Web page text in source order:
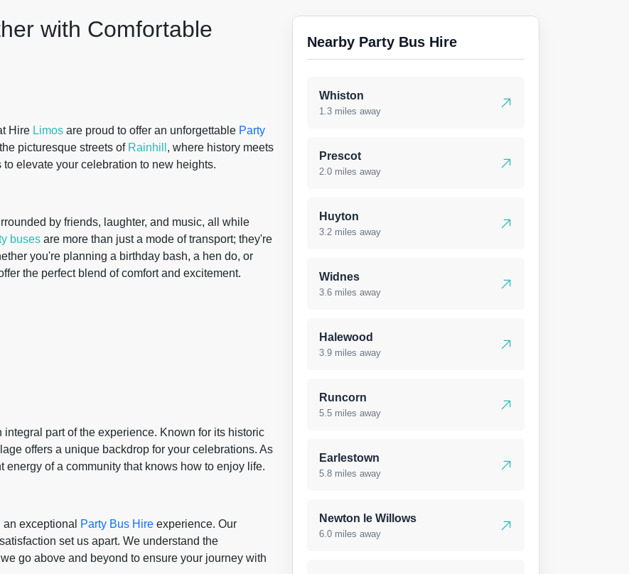
with Comfortable
Hire Limos are proud to offer an unforgettable Party
picturesque streets of Rainhill , where history meets
elevate your celebration to new heights.
by friends, laughter, and music, all while
buses are more than just a mode of transport; they're
you're planning a birthday bash, a hen do, or
the perfect blend of comfort and excitement.
part of the experience. Known for its historic
offers a unique backdrop for your celebrations. As
of a community that knows how to enjoy life.
exceptional Party Bus Hire experience. Our
set us apart. We understand the
go above and beyond to ensure your journey with
Nearby Party Bus Hire
Whiston
1.3 miles away
Prescot
2.0 miles away
Huyton
3.2 miles away
Widnes
3.6 miles away
Halewood
3.9 miles away
Runcorn
5.5 miles away
Earlestown
5.8 miles away
Newton le Willows
6.0 miles away